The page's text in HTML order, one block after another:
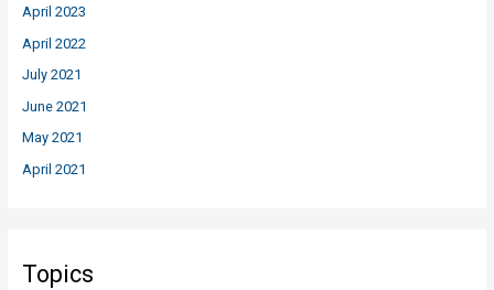
April 2023
April 2022
July 2021
June 2021
May 2021
April 2021
Topics